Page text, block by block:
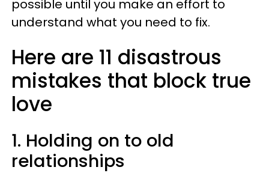
possible until you make an effort to
understand what you need to fix.
Here are 11 disastrous
mistakes that block true
love
1. Holding on to old
relationships